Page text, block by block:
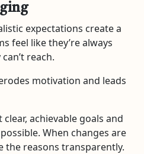
expectations create a
feel like they’re always
reach.
motivation and leads
clear, achievable goals and
When changes are
the reasons transparently.